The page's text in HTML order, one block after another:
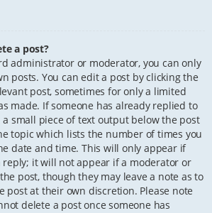
a post?
administrator or moderator, you can only
posts. You can edit a post by clicking the
post, sometimes for only a limited
made. If someone has already replied to
small piece of text output below the post
topic which lists the number of times you
date and time. This will only appear if
reply; it will not appear if a moderator or
post, though they may leave a note as to
post at their own discretion. Please note
delete a post once someone has